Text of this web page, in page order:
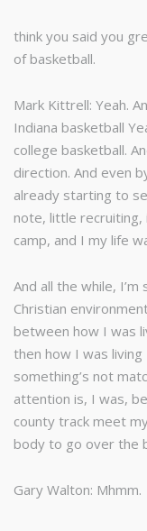
think you said you
of basketball.
Mark Kittrell: Yeah.
Indiana basketball
college basketball.
direction. And even
already starting to
note, little
camp, and I my life
And all the while, I’m
Christian
between how I was
then how I was living
something’s not
attention is, I was,
county track meet
body to go over the
Gary Walton: Mhmm.